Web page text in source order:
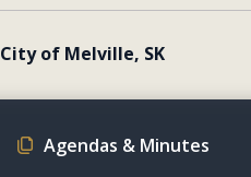
City of Melville, SK
Agendas & Minutes